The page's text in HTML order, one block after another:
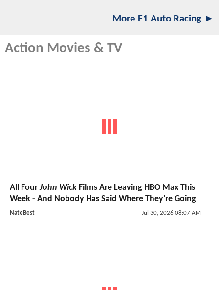
More F1 Auto Racing ►
Action Movies & TV
All FourJohn Wick Films Are Leaving HBO Max This
Week - And Nobody Has Said Where They're Going
NateBest Jul 30, 2026 08:07 AM